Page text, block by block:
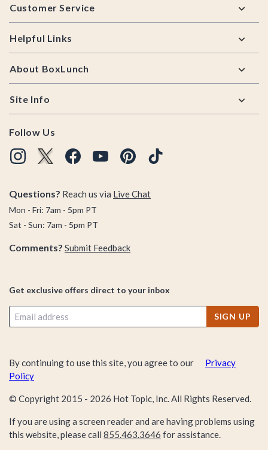
Customer Service
Helpful Links
About BoxLunch
Site Info
Follow Us
Questions? Reach us via Live Chat
Mon - Fri: 7am - 5pm PT
Sat - Sun: 7am - 5pm PT
Comments? Submit Feedback
Get exclusive offers direct to your inbox
SIGN UP
By continuing to use this site, you agree to our
Privacy
Policy
© Copyright 2015 - 2026 Hot Topic, Inc. All Rights Reserved.
If you are using a screen reader and are having problems using
this website, please call 855.463.3646 for assistance.